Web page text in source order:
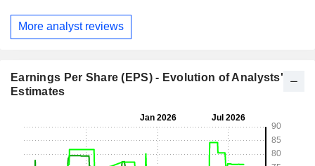
More analyst reviews
Earnings Per Share (EPS) - Evolution of Analysts'
Estimates